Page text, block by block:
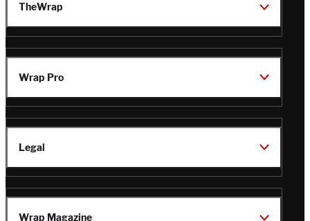
TheWrap
Wrap Pro
Legal
Wrap Magazine